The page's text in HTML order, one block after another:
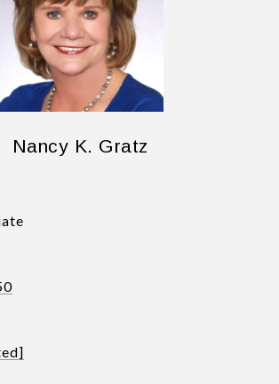
Nancy K. Gratz